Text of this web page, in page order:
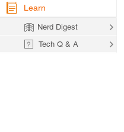
Learn
Nerd Digest
Tech Q & A